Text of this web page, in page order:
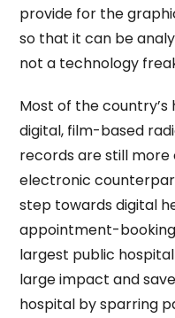
provide for the
so that it can be
not a technology
Most of the
digital, film-based
records are still
electronic
step towards digital
appointment-
largest public hospital
large impact and
hospital by sparring